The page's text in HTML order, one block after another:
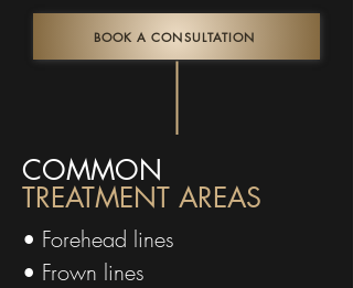
BOOK A CONSULTATION
COMMON
TREATMENT AREAS
• Forehead lines
• Frown lines